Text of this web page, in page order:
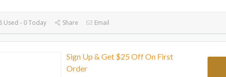
Used - 0 Today Share Email
Sign Up & Get $25 Off On First
Order